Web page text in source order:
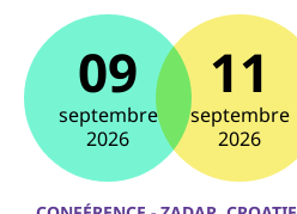
09
septembre
2026
11
septembre
2026